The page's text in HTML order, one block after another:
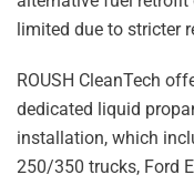
limited due to stricter
ROUSH CleanTech
dedicated liquid
installation, which
250/350 trucks, Ford